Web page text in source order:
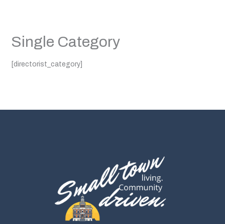
Single Category
[directorist_category]